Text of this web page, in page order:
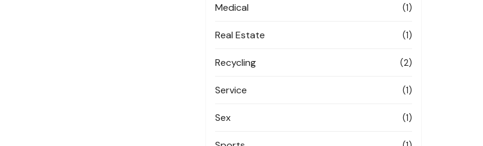
Medical (1)
Real Estate (1)
Recycling (2)
Service (1)
Sex (1)